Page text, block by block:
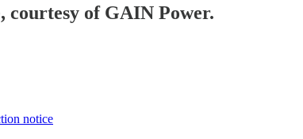
courtesy of GAIN Power.
notice